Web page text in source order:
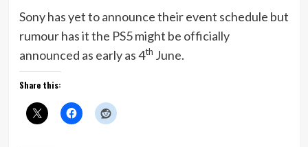
Sony has yet to announce their event schedule but
rumour has it the PS5 might be officially
announced as early as 4th June.
Share this: